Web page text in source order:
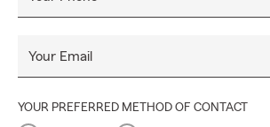
Your Email
YOUR PREFERRED METHOD OF CONTACT